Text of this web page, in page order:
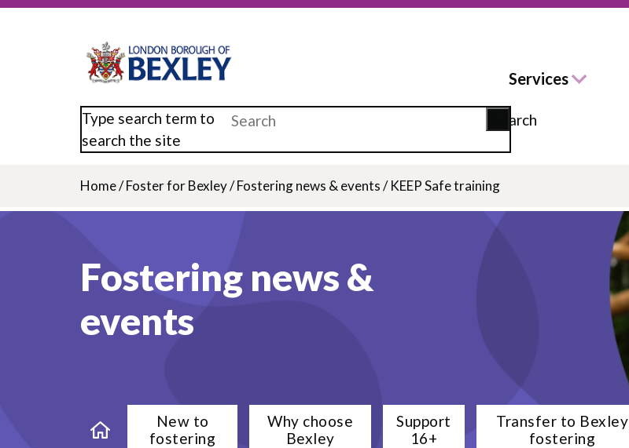
Services
Type search term to
search the site
Search
Breadcrumb
Home/Foster for Bexley/Fostering news & events/ KEEP Safe training
Fostering news &
events
New to
fostering
Why choose
Bexley
Support
16+
Transfer to Bexley
fostering